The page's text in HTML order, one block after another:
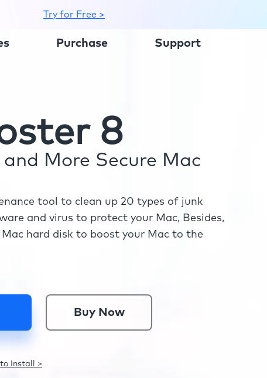
Try for Free >
Purchase Support
8
More Secure Mac
tool to clean up 20 types of junk
and virus to protect your Mac, Besides,
hard disk to boost your Mac to the
Buy Now
Install >